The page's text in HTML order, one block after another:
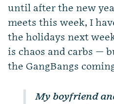
until after the new
meets this week, I
the holidays next
is chaos and carbs —
the GangBangs
My boyfriend